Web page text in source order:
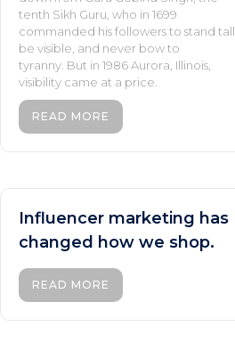
tenth Sikh Guru, who in 1699
commanded his followers to stand tall,
be visible, and never bow to
tyranny. But in 1986 Aurora, Illinois,
visibility came at a price.
READ MORE
Influencer marketing has
changed how we shop.
READ MORE